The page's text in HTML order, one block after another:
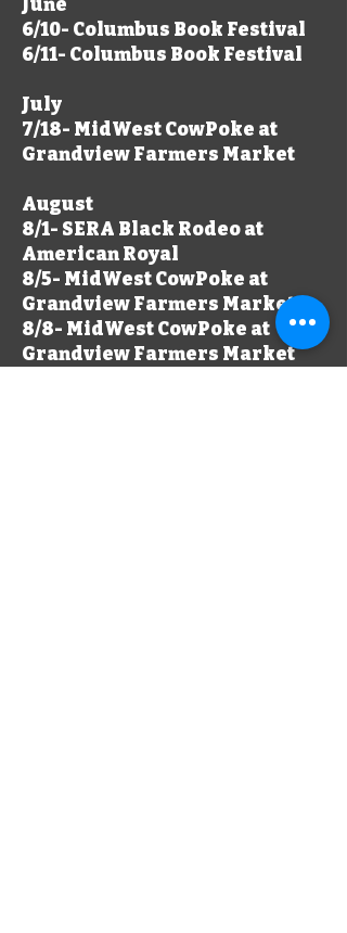
June
​6/10- Columbus Book Festival
6/11- Columbus Book Festival
July
7/18- MidWest CowPoke at
Grandview Farmers Market
August
8/1- SERA Black Rodeo at
American Royal
8/5- MidWest CowPoke at
Grandview Farmers Market
8/8- MidWest CowPoke at
Grandview Farmers Market